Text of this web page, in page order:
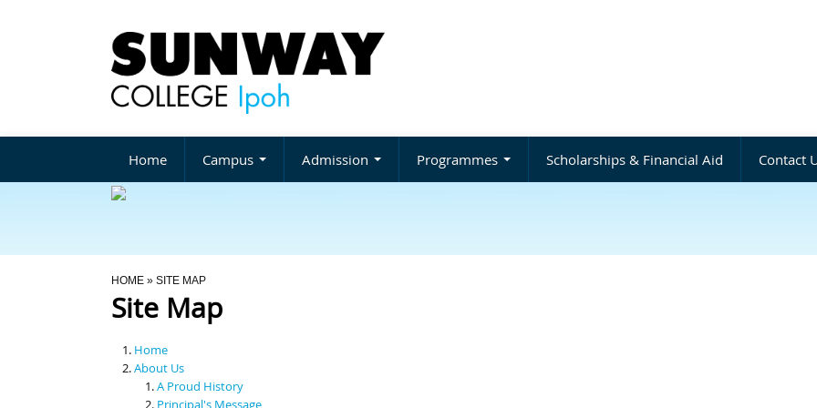
Home Campus Admission Programmes Scholarships & Financial Aid Contact
You Are Here
HOME » SITE MAP
Site Map
Home
About Us
A Proud History
Principal's Message